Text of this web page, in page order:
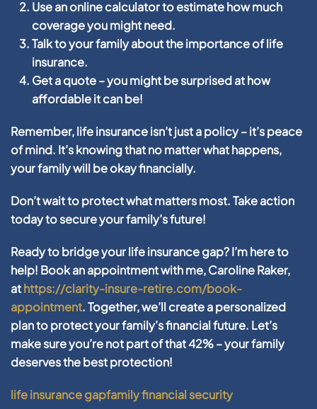
Use an online calculator to estimate how much
coverage you might need.
Talk to your family about the importance of life
insurance.
Get a quote – you might be surprised at how
affordable it can be!
Remember, life insurance isn’t just a policy – it’s peace
of mind. It’s knowing that no matter what happens,
your family will be okay financially.
Don’t wait to protect what matters most. Take action
today to secure your family’s future!
Ready to bridge your life insurance gap? I’m here to
help! Book an appointment with me, Caroline Raker,
athttps://clarity-insure-retire.com/book-
appointment. Together, we’ll create a personalized
plan to protect your family’s financial future. Let’s
make sure you’re not part of that 42% – your family
deserves the best protection!
life insurance gapfamily financial security